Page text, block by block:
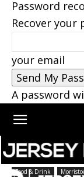
Password
Recover your
your email
A password
Home Morristown
Food & Drink